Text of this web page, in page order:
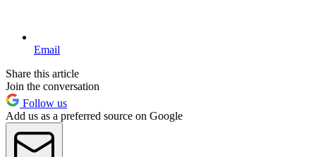
Email
Share this article
Join the conversation
Follow us
Add us as a preferred source on Google